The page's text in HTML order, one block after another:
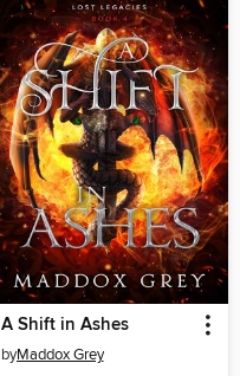
A Shift in Ashes
byMaddox Grey